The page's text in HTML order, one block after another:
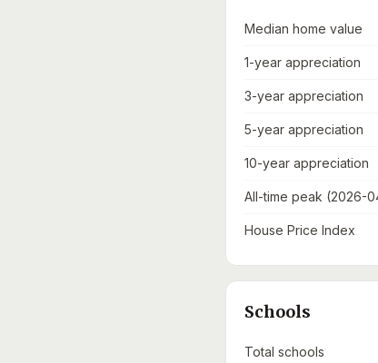
Median home value
1-year appreciation
3-year appreciation
5-year appreciation
10-year appreciation
All-time peak (2026-
House Price Index
Schools
Total schools